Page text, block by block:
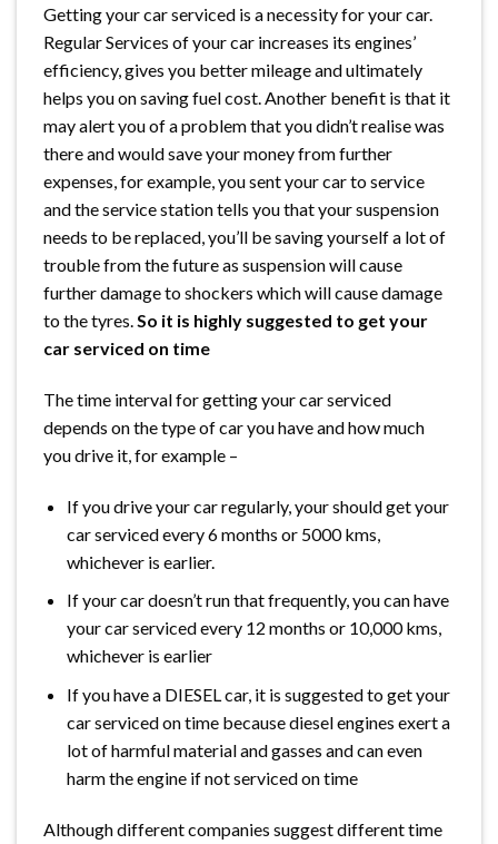
Getting your car serviced is a necessity for your car.
Regular Services of your car increases its engines’
efficiency, gives you better mileage and ultimately
helps you on saving fuel cost. Another benefit is that it
may alert you of a problem that you didn’t realise was
there and would save your money from further
expenses, for example, you sent your car to service
and the service station tells you that your suspension
needs to be replaced, you’ll be saving yourself a lot of
trouble from the future as suspension will cause
further damage to shockers which will cause damage
to the tyres.So it is highly suggested to get your
car serviced on time
The time interval for getting your car serviced
depends on the type of car you have and how much
you drive it, for example –
If you drive your car regularly, your should get your
car serviced every 6 months or 5000 kms,
whichever is earlier.
If your car doesn’t run that frequently, you can have
your car serviced every 12 months or 10,000 kms,
whichever is earlier
If you have a DIESEL car, it is suggested to get your
car serviced on time because diesel engines exert a
lot of harmful material and gasses and can even
harm the engine if not serviced on time
Although different companies suggest different time